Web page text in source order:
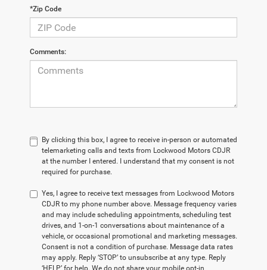
*Zip Code
Comments:
By clicking this box, I agree to receive in-person or automated
telemarketing calls and texts from Lockwood Motors CDJR
at the number I entered. I understand that my consent is not
required for purchase.
Yes, I agree to receive text messages from Lockwood Motors
CDJR to my phone number above. Message frequency varies
and may include scheduling appointments, scheduling test
drives, and 1-on-1 conversations about maintenance of a
vehicle, or occasional promotional and marketing messages.
Consent is not a condition of purchase. Message data rates
may apply. Reply ‘STOP’ to unsubscribe at any type. Reply
‘HELP’ for help. We do not share your mobile opt-in